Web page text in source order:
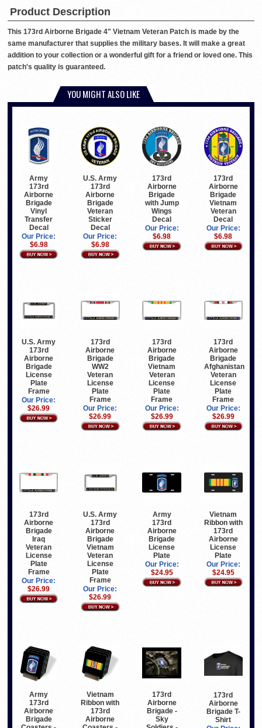
Product Description
This 173rd Airborne Brigade 4" Vietnam Veteran Patch is made by the
same manufacturer that supplies the military bases. It will make a great
addition to your collection or a wonderful gift for a friend or loved one. This
patch's quality is guaranteed.
YOU MIGHT ALSO LIKE
Army
173rd
Airborne
Brigade
Vinyl
Transfer
Decal
Our Price:
$6.98
U.S. Army
173rd
Airborne
Brigade
Veteran
Sticker
Decal
Our Price:
$6.98
173rd
Airborne
Brigade
with Jump
Wings
Decal
Our Price:
$6.98
173rd
Airborne
Brigade
Vietnam
Veteran
Decal
Our Price:
$6.98
U.S. Army
173rd
Airborne
Brigade
License
Plate
Frame
Our Price:
$26.99
173rd
Airborne
Brigade
WW2
Veteran
License
Plate
Frame
Our Price:
$26.99
173rd
Airborne
Brigade
Vietnam
Veteran
License
Plate
Frame
Our Price:
$26.99
173rd
Airborne
Brigade
Afghanistan
Veteran
License
Plate
Frame
Our Price:
$26.99
173rd
Airborne
Brigade
Iraq
Veteran
License
Plate
Frame
Our Price:
$26.99
U.S. Army
173rd
Airborne
Brigade
Vietnam
Veteran
License
Plate
Frame
Our Price:
$26.99
Army
173rd
Airborne
Brigade
License
Plate
Our Price:
$24.95
Vietnam
Ribbon with
173rd
Airborne
License
Plate
Our Price:
$24.95
Army
173rd
Airborne
Brigade
Vietnam
Ribbon with
173rd
Airborne
173rd
Airborne
Brigade -
Sky
173rd
Airborne
Brigade T-
Shirt